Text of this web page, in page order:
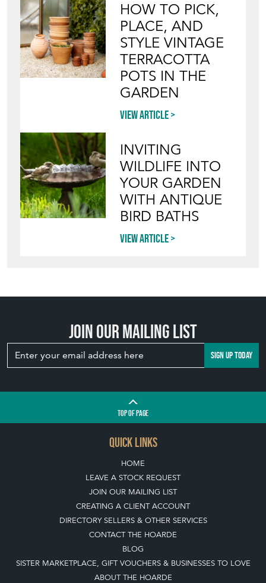
HOW TO PICK,
PLACE, AND
STYLE VINTAGE
TERRACOTTA
POTS IN THE
GARDEN
View article
INVITING
WILDLIFE INTO
YOUR GARDEN
WITH ANTIQUE
BIRD BATHS
View article
Join our mailing list
SIGN UP TODAY
TOPOF PAGE
QUICK LINKS
HOME
LEAVE A STOCK REQUEST
JOIN OUR MAILING LIST
CREATING A CLIENT ACCOUNT
DIRECTORY SELLERS & OTHER SERVICES
CONTACT THE HOARDE
BLOG
SISTER MARKETPLACE, GIFT VOUCHERS & BUSINESSES TO LOVE
ABOUT THE HOARDE